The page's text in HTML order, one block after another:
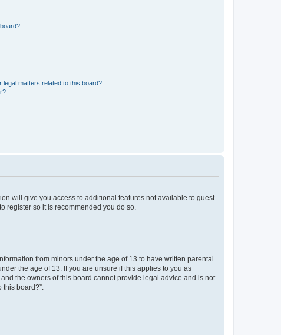
matters related to this board?
will give you access to additional features not available to guest
register so it is recommended you do so.
from minors under the age of 13 to have written parental
the age of 13. If you are unsure if this applies to you as
the owners of this board cannot provide legal advice and is not
board?”.